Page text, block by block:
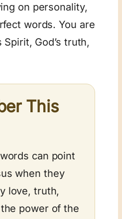
on personality,
words. You are
Spirit, God’s truth,
This
can point
when they
love, truth,
power of the